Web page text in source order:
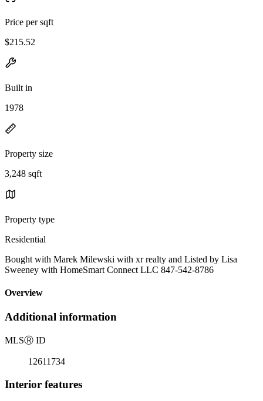
Price per sqft
$215.52
Built in
1978
Property size
3,248 sqft
Property type
Residential
Bought with Marek Milewski with xr realty and Listed by Lisa
Sweeney with HomeSmart Connect LLC 847-542-8786
Overview
Additional information
MLSⓇ ID
12611734
Interior features